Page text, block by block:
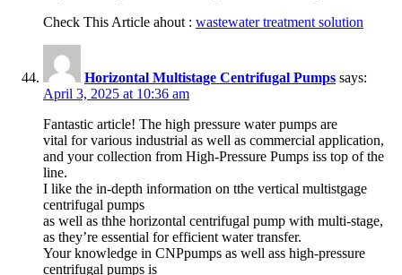
Check This Article ahout : wastewater treatment solution
Horizontal Multistage Centrifugal Pumps says:
April 3, 2025 at 10:36 am
Fantastic article! The high pressure water pumps are
vital for various industrial as well as commercial application,
and your collection from High-Pressure Pumps iss top of the
line.
I like the in-depth information on tthe vertical multistgage
centrifugal pumps
as well as thhe horizontal centrifugal pump with multi-stage,
as they’re essential for efficient water transfer.
Your knowledge in CNPpumps as well ass high-pressure
centrifugal pumps is